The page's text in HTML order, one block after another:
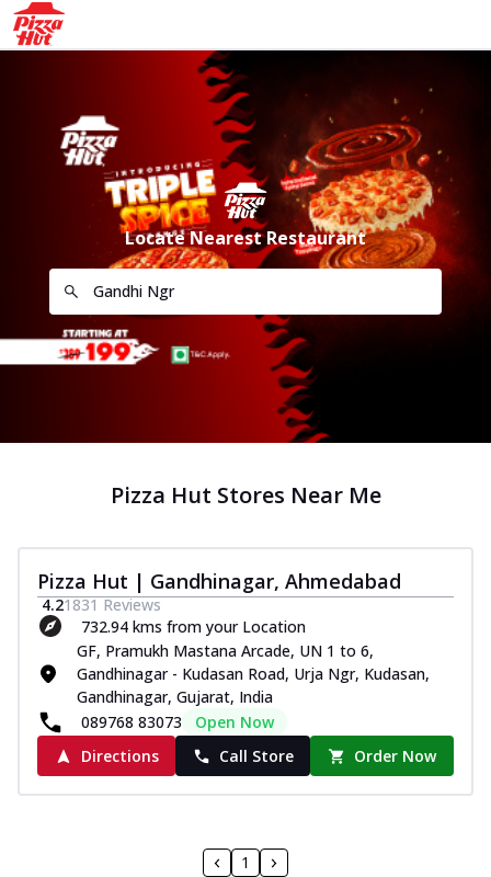
Locate Nearest Restaurant
Pizza Hut Stores Near Me
Pizza Hut | Gandhinagar, Ahmedabad
4.21831 Reviews
732.94 kms from your Location
GF, Pramukh Mastana Arcade, UN 1 to 6,
Gandhinagar - Kudasan Road, Urja Ngr, Kudasan,
Gandhinagar, Gujarat, India
089768 83073
Open Now
Directions
Call Store Order Now
1